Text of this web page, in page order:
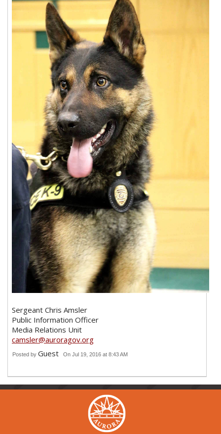
Sergeant Chris Amsler
Public Information Officer
Media Relations Unit
camsler@auroragov.org
Posted by Guest On Jul 19, 2016 at 8:43 AM